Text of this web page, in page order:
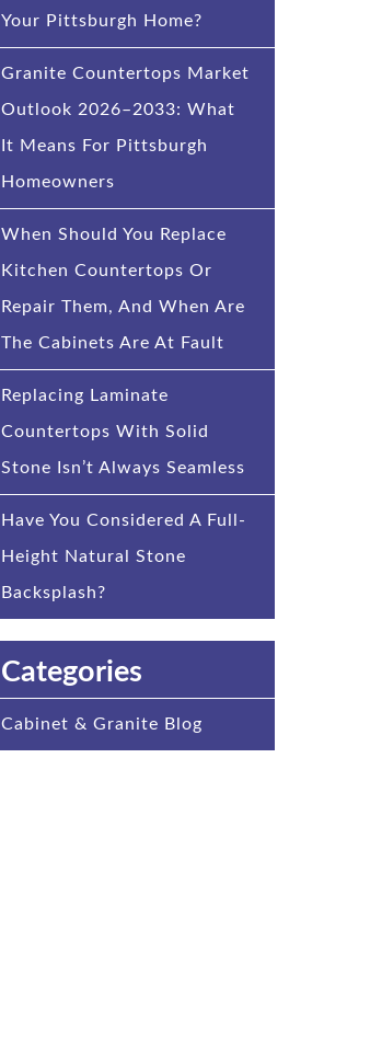
Your Pittsburgh Home?
Granite Countertops Market
Outlook 2026–2033: What
It Means For Pittsburgh
Homeowners
When Should You Replace
Kitchen Countertops Or
Repair Them, And When Are
The Cabinets Are At Fault
Replacing Laminate
Countertops With Solid
Stone Isn’t Always Seamless
Have You Considered A Full-
Height Natural Stone
Backsplash?
Categories
Cabinet & Granite Blog